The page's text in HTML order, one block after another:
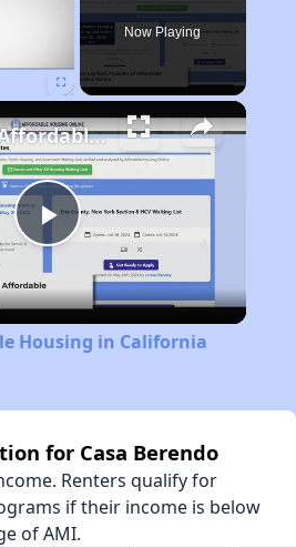
Now Playing
Play
Video
Finding Affordable Housing in California
Housing in California
for Casa Berendo
Renters qualify for
if their income is below
of AMI.